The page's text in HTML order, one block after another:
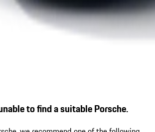
to find a suitable Porsche.